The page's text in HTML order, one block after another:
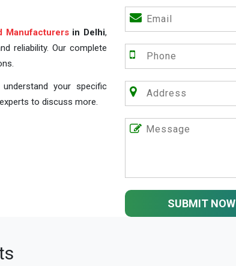
Manufacturersin Delhi,
reliability. Our complete
your specific
to discuss more.
SUBMIT NOW